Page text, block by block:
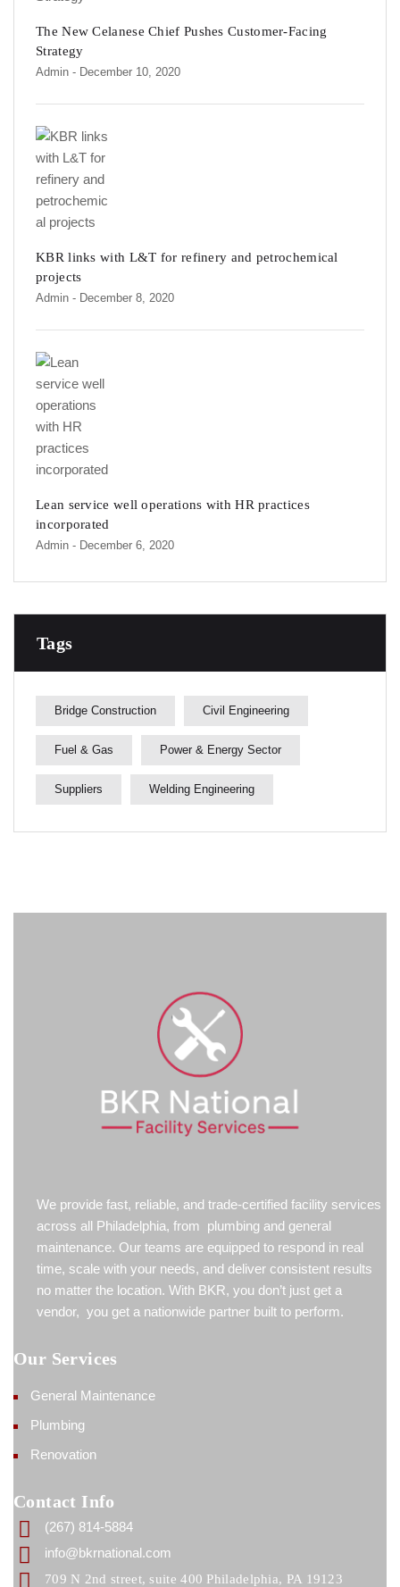
The New Celanese Chief Pushes Customer-Facing
Strategy
Admin - December 10, 2020
KBR links with L&T for refinery and petrochemical
projects
Admin - December 8, 2020
Lean service well operations with HR practices
incorporated
Admin - December 6, 2020
Tags
Bridge Construction Civil Engineering
Fuel & Gas Power & Energy Sector
Suppliers Welding Engineering
We provide fast, reliable, and trade-certified facility services
across all Philadelphia, from plumbing and general
maintenance. Our teams are equipped to respond in real
time, scale with your needs, and deliver consistent results
no matter the location. With BKR, you don’t just get a
vendor, you get a nationwide partner built to perform.
Our Services
General Maintenance
Plumbing
Renovation
Contact Info
(267) 814-5884
info@bkrnational.com
709 N 2nd street, suite 400 Philadelphia, PA 19123